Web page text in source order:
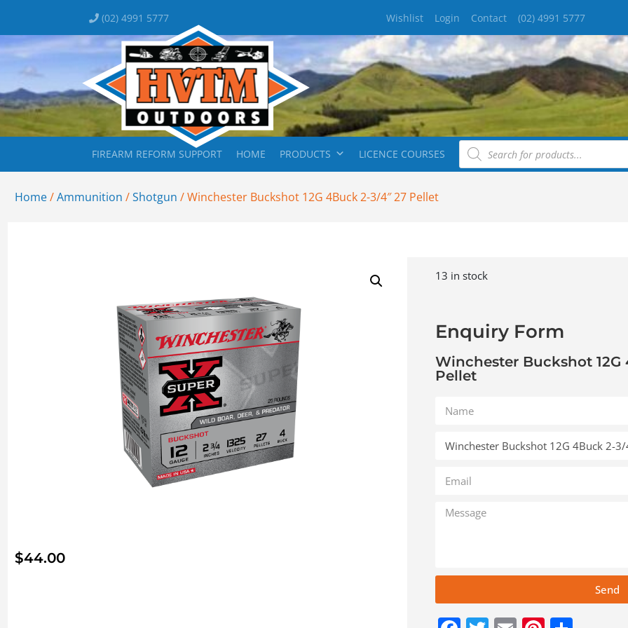
(02) 4991 5777 Wishlist Login Contact (02) 4991 5777
FIREARM REFORM SUPPORT HOME PRODUCTS LICENCE COURSES
Home/Ammunition /Shotgun / Winchester Buckshot 12G 4Buck 2-3/4″ 27 Pellet
$44.00
13 in stock
Enquiry Form
Winchester Buckshot 12G
Pellet
Send